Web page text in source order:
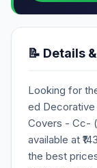
📝 Details
Looking for
ed Decorative
Covers - Cc-
available at
the best